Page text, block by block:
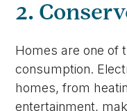
2.
Homes are one of
consumption.
homes, from
entertainment,